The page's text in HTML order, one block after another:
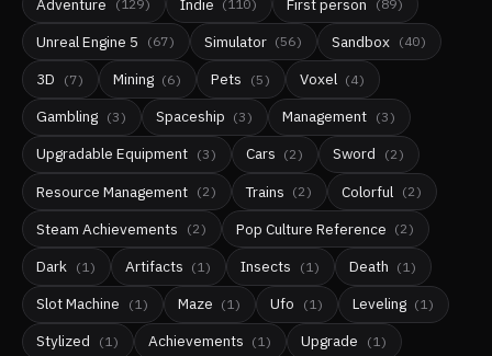
Adventure (129) Indie (110) First person (89)
Unreal Engine 5 (67) Simulator (56) Sandbox (40)
3D (7) Mining (6) Pets (5 ) Voxel (4)
Gambling (3 ) Spaceship (3 ) Management (3 )
Upgradable Equipment (3 ) Cars (2 ) Sword (2 )
Resource Management (2 ) Trains (2 ) Colorful (2 )
Steam Achievements (2 ) Pop Culture Reference (2 )
Dark (1 ) Artifacts (1 ) Insects (1 ) Death (1 )
Slot Machine (1 ) Maze (1 ) Ufo (1 ) Leveling (1 )
Stylized (1 ) Achievements (1 ) Upgrade (1 )